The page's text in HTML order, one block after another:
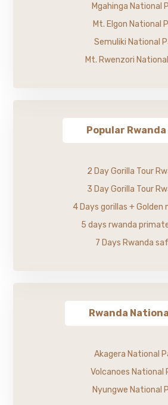
Mgahinga National
Mt. Elgon National
Semuliki National
Mt. Rwenzori
Popular
2 Day Gorilla Tour
3 Day Gorilla Tour
4 Days gorillas + Golden
5 days rwanda
7 Days Rwanda
Rwanda
Akagera National
Volcanoes National
Nyungwe National